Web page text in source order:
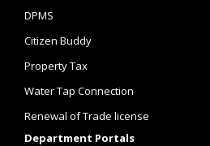
DPMS
Citizen Buddy
Property Tax
Water Tap Connection
Renewal of Trade license
Department Portals